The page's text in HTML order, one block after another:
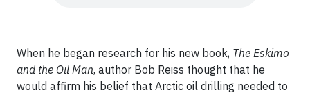
When he began research for his new book, The Eskimo
and the Oil Man, author Bob Reiss thought that he
would affirm his belief that Arctic oil drilling needed to